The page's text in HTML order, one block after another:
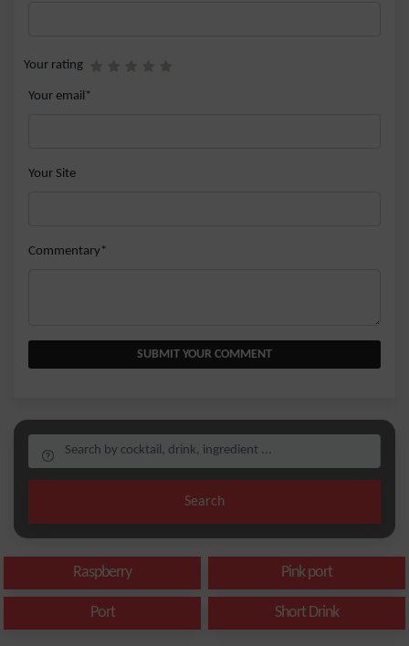
Your rating
Your email*
Your Site
Commentary*
SUBMIT YOUR COMMENT
Search
Raspberry Pink port
Port Short Drink